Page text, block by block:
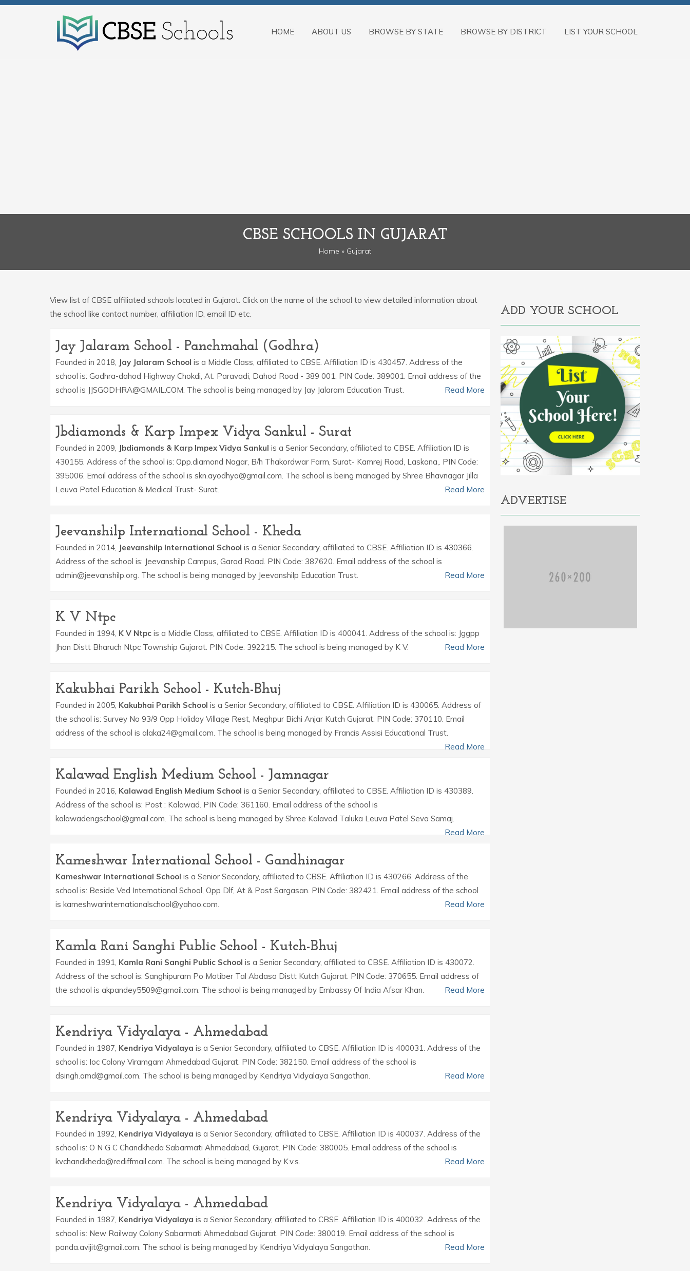
HOME ABOUT US BROWSE BY STATE BROWSE BY DISTRICT LIST YOUR SCHOOL
CBSE SCHOOLS IN GUJARAT
Home » Gujarat
View list of CBSE affiliated schools located in Gujarat. Click on the name of the school to view detailed information about
the school like contact number, affiliation ID, email ID etc.
Jay Jalaram School - Panchmahal (Godhra)
Founded in 2018, Jay Jalaram School is a Middle Class, affiliated to CBSE. Affiliation ID is 430457. Address of the
school is: Godhra-dahod Highway Chokdi, At. Paravadi, Dahod Road - 389 001. PIN Code: 389001. Email address of the
school is JJSGODHRA@GMAIL.COM. The school is being managed by Jay Jalaram Education Trust.
Read More
Jbdiamonds & Karp Impex Vidya Sankul - Surat
Founded in 2009, Jbdiamonds & Karp Impex Vidya Sankul is a Senior Secondary, affiliated to CBSE. Affiliation ID is
430155. Address of the school is: Opp.diamond Nagar, B/h Thakordwar Farm, Surat- Kamrej Road, Laskana,. PIN Code:
395006. Email address of the school is skn.ayodhya@gmail.com. The school is being managed by Shree Bhavnagar Jilla
Leuva Patel Education & Medical Trust- Surat.
Read More
Jeevanshilp International School - Kheda
Founded in 2014, Jeevanshilp International School is a Senior Secondary, affiliated to CBSE. Affiliation ID is 430366.
Address of the school is: Jeevanshilp Campus, Garod Road. PIN Code: 387620. Email address of the school is
admin@jeevanshilp.org. The school is being managed by Jeevanshilp Education Trust.
Read More
K V Ntpc
Founded in 1994, K V Ntpc is a Middle Class, affiliated to CBSE. Affiliation ID is 400041. Address of the school is: Jggpp
Jhan Distt Bharuch Ntpc Township Gujarat. PIN Code: 392215. The school is being managed by K V.
Read More
Kakubhai Parikh School - Kutch-Bhuj
Founded in 2005, Kakubhai Parikh School is a Senior Secondary, affiliated to CBSE. Affiliation ID is 430065. Address of
the school is: Survey No 93/9 Opp Holiday Village Rest, Meghpur Bichi Anjar Kutch Gujarat. PIN Code: 370110. Email
address of the school is alaka24@gmail.com. The school is being managed by Francis Assisi Educational Trust.
Read More
Kalawad English Medium School - Jamnagar
Founded in 2016, Kalawad English Medium School is a Senior Secondary, affiliated to CBSE. Affiliation ID is 430389.
Address of the school is: Post : Kalawad. PIN Code: 361160. Email address of the school is
kalawadengschool@gmail.com. The school is being managed by Shree Kalavad Taluka Leuva Patel Seva Samaj.
Read More
Kameshwar International School - Gandhinagar
Kameshwar International School is a Senior Secondary, affiliated to CBSE. Affiliation ID is 430266. Address of the
school is: Beside Ved International School, Opp Dlf, At & Post Sargasan. PIN Code: 382421. Email address of the school
is kameshwarinternationalschool@yahoo.com.
Read More
Kamla Rani Sanghi Public School - Kutch-Bhuj
Founded in 1991, Kamla Rani Sanghi Public School is a Senior Secondary, affiliated to CBSE. Affiliation ID is 430072.
Address of the school is: Sanghipuram Po Motiber Tal Abdasa Distt Kutch Gujarat. PIN Code: 370655. Email address of
the school is akpandey5509@gmail.com. The school is being managed by Embassy Of India Afsar Khan.
Read More
Kendriya Vidyalaya - Ahmedabad
Founded in 1987, Kendriya Vidyalaya is a Senior Secondary, affiliated to CBSE. Affiliation ID is 400031. Address of the
school is: Ioc Colony Viramgam Ahmedabad Gujarat. PIN Code: 382150. Email address of the school is
dsingh.amd@gmail.com. The school is being managed by Kendriya Vidyalaya Sangathan.
Read More
Kendriya Vidyalaya - Ahmedabad
Founded in 1992, Kendriya Vidyalaya is a Senior Secondary, affiliated to CBSE. Affiliation ID is 400037. Address of the
school is: O N G C Chandkheda Sabarmati Ahmedabad, Gujarat. PIN Code: 380005. Email address of the school is
kvchandkheda@rediffmail.com. The school is being managed by K.v.s.
Read More
Kendriya Vidyalaya - Ahmedabad
Founded in 1987, Kendriya Vidyalaya is a Senior Secondary, affiliated to CBSE. Affiliation ID is 400032. Address of the
school is: New Railway Colony Sabarmati Ahmedabad Gujarat. PIN Code: 380019. Email address of the school is
panda.avijit@gmail.com. The school is being managed by Kendriya Vidyalaya Sangathan.
Read More
ADD YOUR SCHOOL
ADVERTISE